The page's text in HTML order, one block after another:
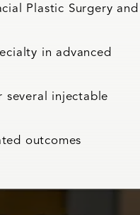
Plastic Surgery and
in advanced
injectable
outcomes